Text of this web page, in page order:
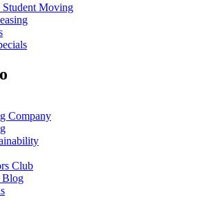
Student Moving
Company
Club
Blog